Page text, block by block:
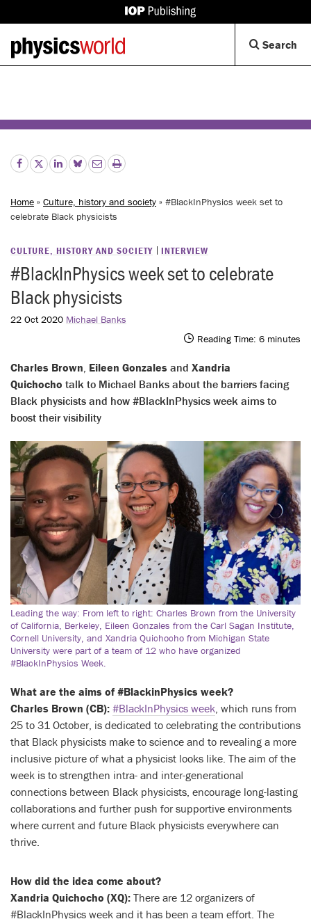
IOP
Back
to
homepage
Search
Home » Culture, history and society » #BlackInPhysics week set to
celebrate Black physicists
CULTURE, HISTORY AND SOCIETY INTERVIEW
#BlackInPhysics week set to celebrate
Black physicists
22 Oct 2020 Michael Banks
Reading Time: 6 minutes
Charles Brown, Eileen Gonzales and Xandria
Quichocho talk to Michael Banks about the barriers facing
Black physicists and how #BlackInPhysics week aims to
boost their visibility
Leading the way: From left to right: Charles Brown from the University
of California, Berkeley, Eileen Gonzales from the Carl Sagan Institute,
Cornell University, and Xandria Quichocho from Michigan State
University were part of a team of 12 who have organized
#BlackInPhysics Week.
What are the aims of #BlackinPhysics week?
Charles Brown (CB): #BlackInPhysics week , which runs from
25 to 31 October, is dedicated to celebrating the contributions
that Black physicists make to science and to revealing a more
inclusive picture of what a physicist looks like. The aim of the
week is to strengthen intra- and inter-generational
connections between Black physicists, encourage long-lasting
collaborations and further push for supportive environments
where current and future Black physicists everywhere can
thrive.
How did the idea come about?
Xandria Quichocho (XQ): There are 12 organizers of
#BlackInPhysics week and it has been a team effort. The